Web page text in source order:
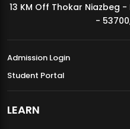
13 KM Off Thokar Niazbeg
-
Admission Login
Student Portal
LEARN